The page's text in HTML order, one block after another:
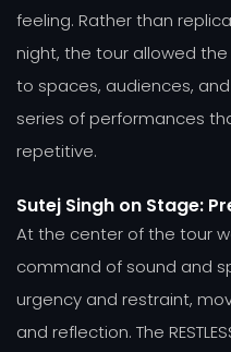
feeling. Rather than
night, the tour allowed
to spaces, audiences,
series of performances
repetitive.
Sutej Singh on Stage:
At the center of the tour
command of sound and
urgency and restraint,
and reflection. The